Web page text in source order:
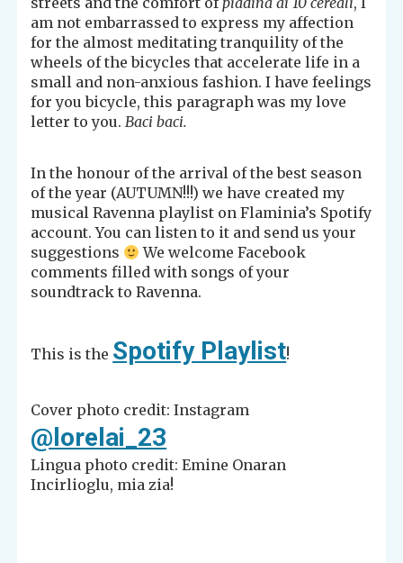
am not embarrassed to express my affection
for the almost meditating tranquility of the
wheels of the bicycles that accelerate life in a
small and non-anxious fashion. I have feelings
for you bicycle, this paragraph was my love
letter to you.Baci baci.
In the honour of the arrival of the best season
of the year (AUTUMN!!!) we have created my
musical Ravenna playlist on Flaminia’s Spotify
account. You can listen to it and send us your
suggestions
We welcome Facebook
comments filled with songs of your
soundtrack to Ravenna.
This is the Spotify Playlist!
Cover photo credit: Instagram
@lorelai_23
Lingua photo credit: Emine Onaran
Incirlioglu, mia zia!